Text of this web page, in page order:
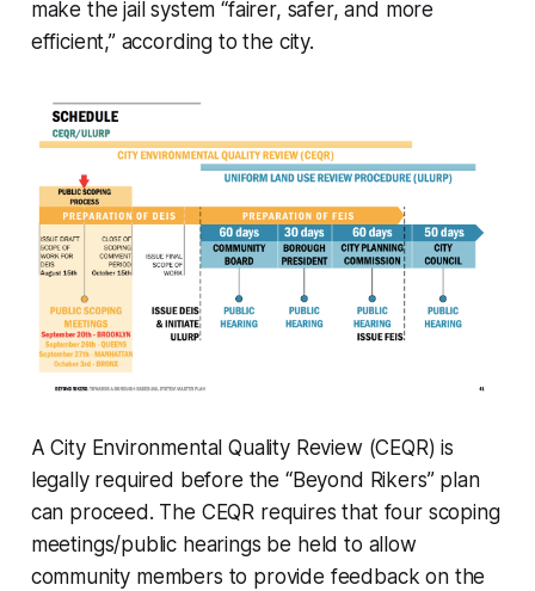
make the jail system “fairer, safer, and more
efficient,” according to the city.
A City Environmental Quality Review (CEQR) is
legally required before the “Beyond Rikers” plan
can proceed. The CEQR requires that four scoping
meetings/public hearings be held to allow
community members to provide feedback on the